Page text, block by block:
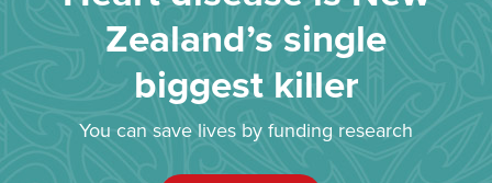
Zealand’s single
biggest killer
You can save lives by funding research